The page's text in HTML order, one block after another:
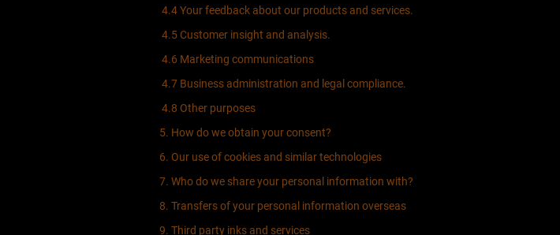
4.4 Your feedback about our products and services.
4.5 Customer insight and analysis.
4.6 Marketing communications
4.7 Business administration and legal compliance.
4.8 Other purposes
5. How do we obtain your consent?
6. Our use of cookies and similar technologies
7. Who do we share your personal information with?
8. Transfers of your personal information overseas
9. Third party inks and services